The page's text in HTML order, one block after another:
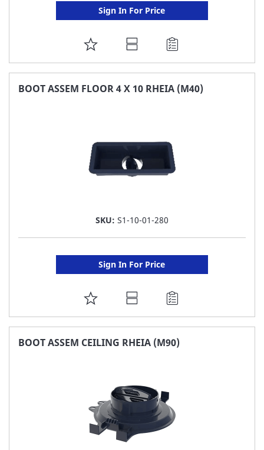
Sign In For Price
ADD
TO
FAVORITE
BOOT ASSEM FLOOR 4 X 10 RHEIA (M40)
SKU: S1-10-01-280
Sign In For Price
ADD
TO
FAVORITE
BOOT ASSEM CEILING RHEIA (M90)